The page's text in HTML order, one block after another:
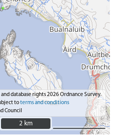
database rights 2026 Ordnance Survey.
toterms and conditions
Council
2 km
2 km